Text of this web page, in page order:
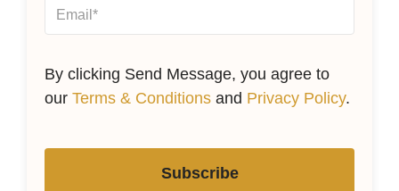
By clicking Send Message, you agree to
our Terms & Conditions and Privacy Policy.
Subscribe